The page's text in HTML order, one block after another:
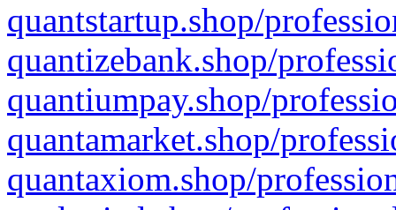
quantstartup.shop/
quantizebank.shop/
quantiumpay.shop/
quantamarket.shop/
quantaxiom.shop/